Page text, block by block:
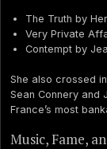
The Truth by
Very Private
Contempt by
She also crossed
Sean Connery and
France’s most
Music, Fame,